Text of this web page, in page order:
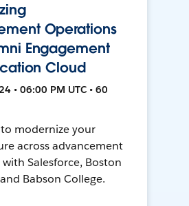
Operations
Engagement
Cloud
• 06:00 PM UTC • 60
modernize your
across advancement
Salesforce, Boston
Babson College.